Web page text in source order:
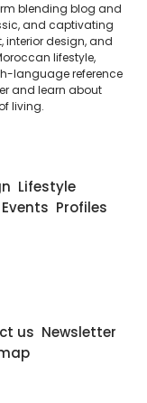
blending blog and
and captivating
interior design, and
lifestyle,
language reference
and learn about
living.
Lifestyle
Events Profiles
us Newsletter